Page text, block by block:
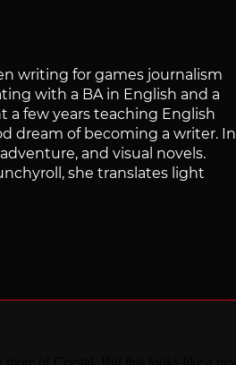
writing for games journalism
with a BA in English and a
a few years teaching English
dream of becoming a writer. In
and visual novels.
she translates light